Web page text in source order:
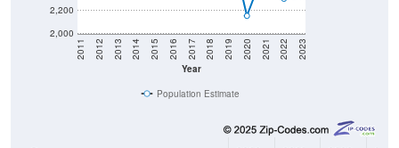
2,000
2,200
Year
2011 2012 2013 2014 2015 2016 2017 2018 2019 2020 2021 2022 2023
Population Estimate